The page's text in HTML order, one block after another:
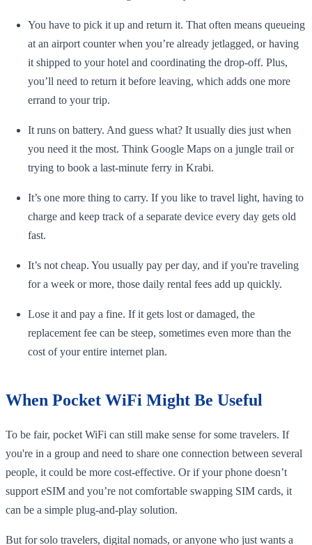
You have to pick it up and return it. That often means queueing
at an airport counter when you’re already jetlagged, or having
it shipped to your hotel and coordinating the drop-off. Plus,
you’ll need to return it before leaving, which adds one more
errand to your trip.
It runs on battery. And guess what? It usually dies just when
you need it the most. Think Google Maps on a jungle trail or
trying to book a last-minute ferry in Krabi.
It’s one more thing to carry. If you like to travel light, having to
charge and keep track of a separate device every day gets old
fast.
It’s not cheap. You usually pay per day, and if you're traveling
for a week or more, those daily rental fees add up quickly.
Lose it and pay a fine. If it gets lost or damaged, the
replacement fee can be steep, sometimes even more than the
cost of your entire internet plan.
When Pocket WiFi Might Be Useful
To be fair, pocket WiFi can still make sense for some travelers. If
you're in a group and need to share one connection between several
people, it could be more cost-effective. Or if your phone doesn’t
support eSIM and you’re not comfortable swapping SIM cards, it
can be a simple plug-and-play solution.
But for solo travelers, digital nomads, or anyone who just wants a